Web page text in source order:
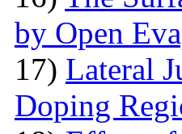
by Open
17) Lateral
Doping